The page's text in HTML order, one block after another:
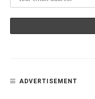
ADVERTISEMENT